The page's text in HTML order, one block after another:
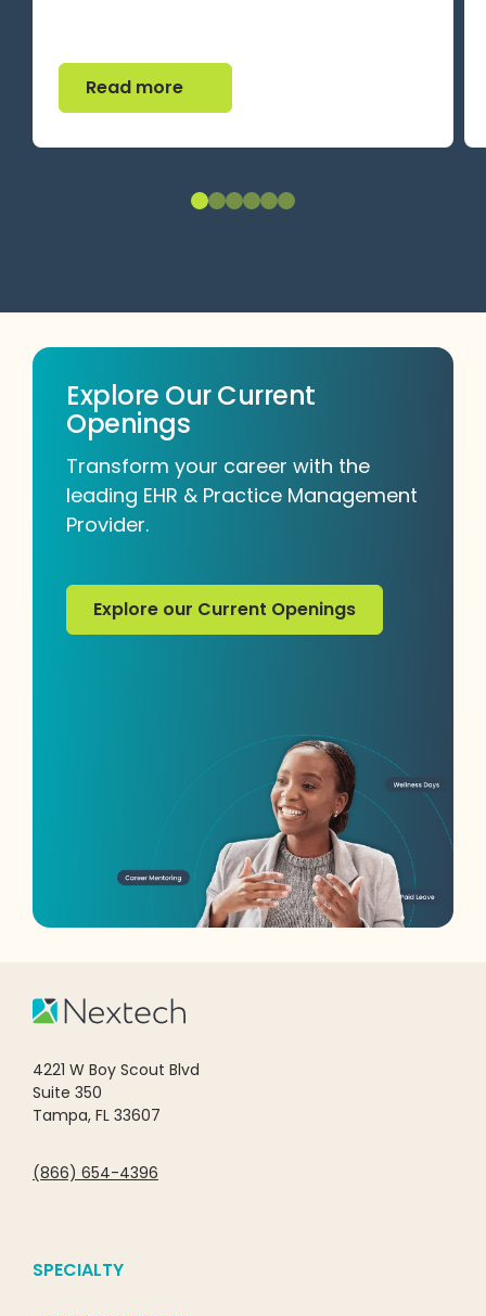
Read more
Read more
Explore Our Current
Openings
Transform your career with the
leading EHR & Practice Management
Provider.
Explore our Current Openings
Explore our Current Openings
4221 W Boy Scout Blvd
Suite 350
Tampa, FL 33607
(866) 654-4396
SPECIALTY